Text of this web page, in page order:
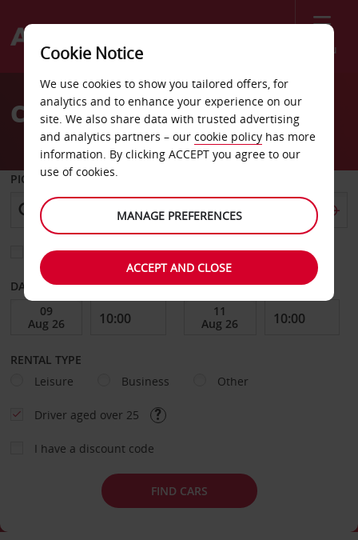
Menu
Welcome
AvisCar Hire George
PICK-UP FROM
Choose a different return location
DATE FROM DATE TO
RENTAL TYPE
Leisure
Business Other
Driver aged over 25
I have a discount code
FIND CARS
Cookie Notice
We use cookies to show you tailored offers, for
analytics and to enhance your experience on our
site. We also share data with trusted advertising
and analytics partners – our cookie policy has more
information. By clicking ACCEPT you agree to our
use of cookies.
MANAGE PREFERENCES
ACCEPT AND CLOSE